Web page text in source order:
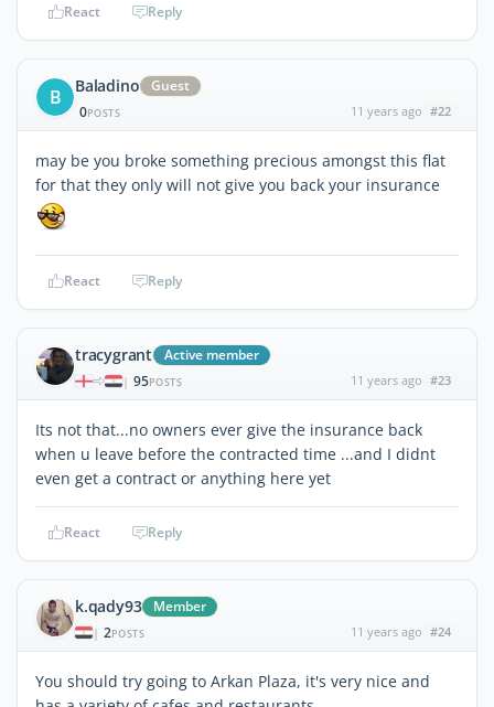
React Reply
B Baladino
Guest
0POSTS 11 years ago #22
may be you broke something precious amongst this flat
for that they only will not give you back your insurance
React Reply
tracygrant Active member
| 95POSTS 11 years ago #23
Its not that...no owners ever give the insurance back
when u leave before the contracted time ...and I didnt
even get a contract or anything here yet
React Reply
k.qady93 Member
| 2POSTS 11 years ago #24
You should try going to Arkan Plaza, it's very nice and